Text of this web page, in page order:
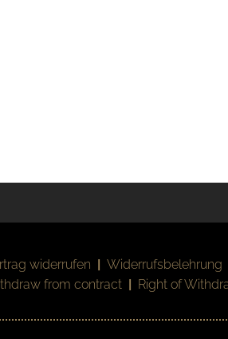
widerrufen | Widerrufsbelehrung
from contract | Right of